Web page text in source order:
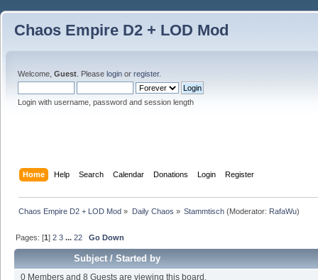
Chaos Empire D2 + LOD Mod
Welcome, Guest . Please login or register.
Login with username, password and session length
Home Help Search Calendar Donations Login Register
Chaos Empire D2 + LOD Mod » Daily Chaos » Stammtisch(Moderator: RafaWu)
Pages: [1]2 3 ...22 Go Down
Subject/Started by
0 Members and 8 Guests are viewing this board.